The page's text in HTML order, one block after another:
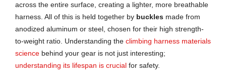
across the entire surface, creating a lighter, more breathable
harness. All of this is held together by buckles made from
anodized aluminum or steel, chosen for their high strength-
to-weight ratio. Understanding the climbing harness materials
science behind your gear is not just interesting;
understanding its lifespan is crucial for safety.